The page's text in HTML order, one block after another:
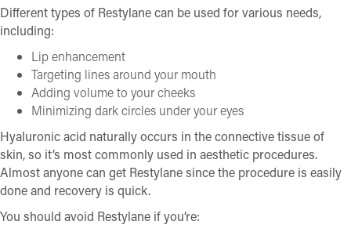
Different types of Restylane can be used for various needs,
including:
Lip enhancement
Targeting lines around your mouth
Adding volume to your cheeks
Minimizing dark circles under your eyes
Hyaluronic acid naturally occurs in the connective tissue of
skin, so it’s most commonly used in aesthetic procedures.
Almost anyone can get Restylane since the procedure is easily
done and recovery is quick.
You should avoid Restylane if you’re: